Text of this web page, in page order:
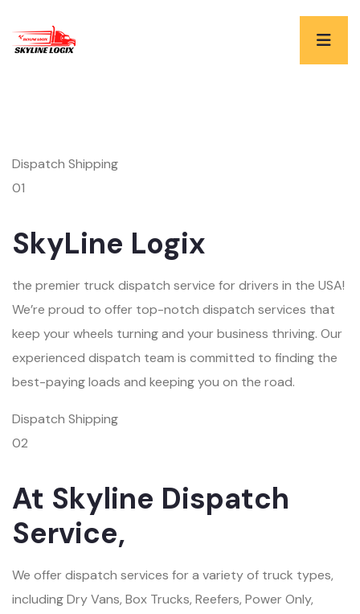
Dispatch Shipping
01
SkyLine Logix
the premier truck dispatch service for drivers in the USA!
We’re proud to offer top-notch dispatch services that
keep your wheels turning and your business thriving. Our
experienced dispatch team is committed to finding the
best-paying loads and keeping you on the road.
Dispatch Shipping
02
At Skyline Dispatch
Service,
We offer dispatch services for a variety of truck types,
including Dry Vans, Box Trucks, Reefers, Power Only,